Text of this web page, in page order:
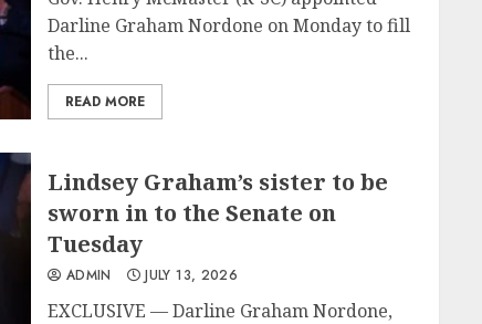
Darline Graham Nordone on Monday to fill
the...
READ MORE
Lindsey Graham’s sister to be
sworn in to the Senate on
Tuesday
ADMIN JULY 13, 2026
EXCLUSIVE — Darline Graham Nordone,